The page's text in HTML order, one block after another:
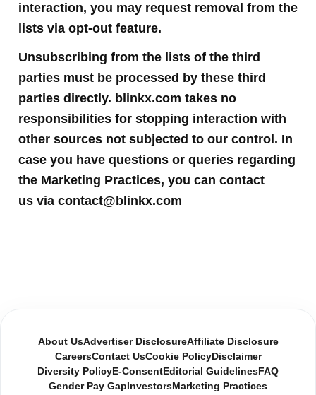
interaction, you may request removal from the
lists via opt-out feature.
Unsubscribing from the lists of the third
parties must be processed by these third
parties directly. blinkx.com takes no
responsibilities for stopping interaction with
other sources not subjected to our control. In
case you have questions or queries regarding
the Marketing Practices, you can contact
us via contact@blinkx.com
About UsAdvertiser DisclosureAffiliate Disclosure
CareersContact UsCookie PolicyDisclaimer
Diversity Policy E-Consent Editorial Guidelines FAQ
Gender Pay Gap InvestorsMarketing Practices